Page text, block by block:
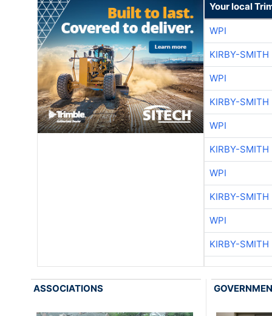
Your local
WPI
KIRBY-SMITH
WPI
KIRBY-SMITH
WPI
KIRBY-SMITH
WPI
KIRBY-SMITH
WPI
KIRBY-SMITH
ASSOCIATIONS